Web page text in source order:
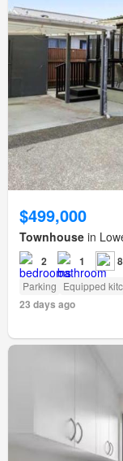
$499,000
Townhouse in
2 1
Parking Equipped
23 days ago